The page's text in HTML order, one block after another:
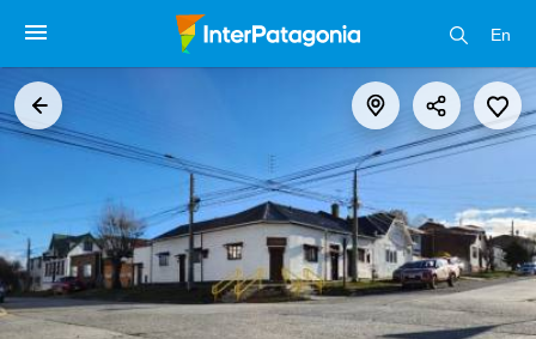
En